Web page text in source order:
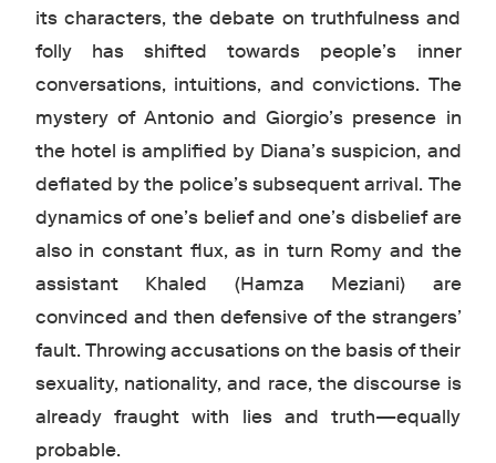
its characters, the debate on truthfulness and
folly has shifted towards people’s inner
conversations, intuitions, and convictions. The
mystery of Antonio and Giorgio’s presence in
the hotel is amplified by Diana’s suspicion, and
deflated by the police’s subsequent arrival. The
dynamics of one’s belief and one’s disbelief are
also in constant flux, as in turn Romy and the
assistant Khaled (Hamza Meziani) are
convinced and then defensive of the strangers’
fault. Throwing accusations on the basis of their
sexuality, nationality, and race, the discourse is
already fraught with lies and truth—equally
probable.